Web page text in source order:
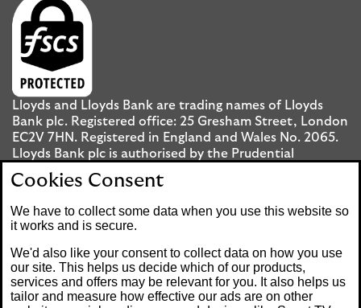
Lloyds and Lloyds Bank are trading names of Lloyds
Bank plc. Registered office: 25 Gresham Street, London
EC2V 7HN. Registered in England and Wales No. 2065.
Lloyds Bank plc is authorised by the Prudential
Regulation Authority and regulated by the Financial
Conduct Authority and the Prudential Regulation
Mobile Banking app: Our app is available to UK
personal Internet Banking customers and Internet
Banking customers with accounts held in Jersey, the
Bailiwick of Guernsey or the Isle of Man. You need to
Cookies Consent
We have to collect some data when you use this website so
it works and is secure.
We'd also like your consent to collect data on how you use
our site. This helps us decide which of our products,
services and offers may be relevant for you. It also helps us
tailor and measure how effective our ads are on other